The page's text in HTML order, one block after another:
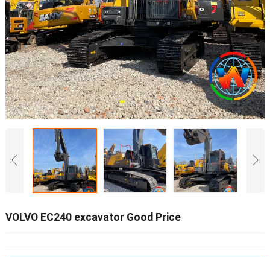
VOLVO EC240 excavator Good Price